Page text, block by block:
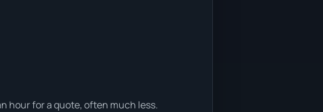
hour for a quote, often much less.